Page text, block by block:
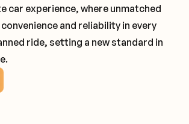
car experience, where unmatched
and reliability in every
ride, setting a new standard in